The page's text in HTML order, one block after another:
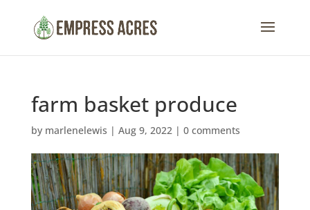
farm basket produce
by marlenelewis | Aug 9, 2022| 0 comments